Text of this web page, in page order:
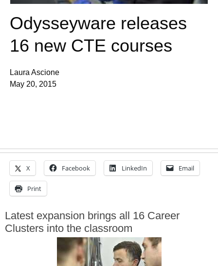
Odysseyware releases
16 new CTE courses
Laura Ascione
May 20, 2015
X Facebook LinkedIn Email
Print
Latest expansion brings all 16 Career
Clusters into the classroom